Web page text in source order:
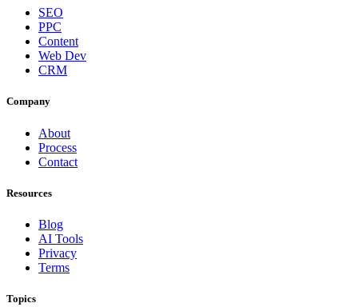
SEO
PPC
Content
Web Dev
CRM
Company
About
Process
Contact
Resources
Blog
AI Tools
Privacy
Terms
Topics